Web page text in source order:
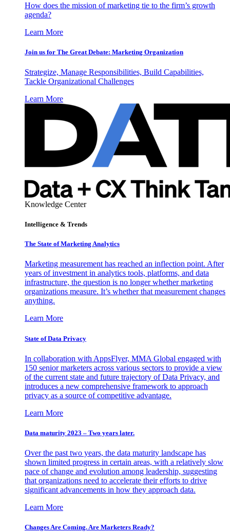
How does the mission of marketing tie to the firm’s growth
agenda?
Learn More
Join us for The Great Debate: Marketing Organization
Strategize, Manage Responsibilities, Build Capabilities,
Tackle Organizational Challenges
Learn More
Knowledge Center
Intelligence & Trends
The State of Marketing Analytics
Marketing measurement has reached an inflection point. After
years of investment in analytics tools, platforms, and data
infrastructure, the question is no longer whether marketing
organizations measure. It’s whether that measurement changes
anything.
Learn More
State of Data Privacy
In collaboration with AppsFlyer, MMA Global engaged with
150 senior marketers across various sectors to provide a view
of the current state and future trajectory of Data Privacy, and
introduces a new comprehensive framework to approach
privacy as a source of competitive advantage.
Learn More
Data maturity 2023 – Two years later.
Over the past two years, the data maturity landscape has
shown limited progress in certain areas, with a relatively slow
pace of change and evolution among leadership, suggesting
that organizations need to accelerate their efforts to drive
significant advancements in how they approach data.
Learn More
Changes Are Coming. Are Marketers Ready?